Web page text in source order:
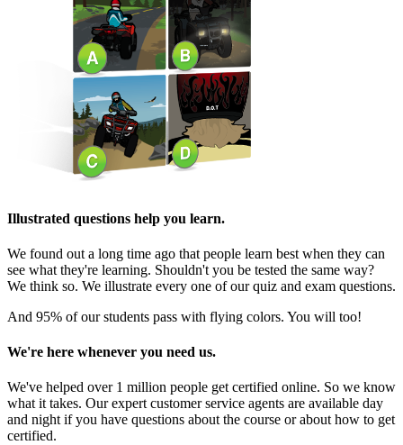
Illustrated questions help you learn.
We found out a long time ago that people learn best when they can
see what they're learning. Shouldn't you be tested the same way?
We think so. We illustrate every one of our quiz and exam questions.
And 95% of our students pass with flying colors. You will too!
We're here whenever you need us.
We've helped over 1 million people get certified online. So we know
what it takes. Our expert customer service agents are available day
and night if you have questions about the course or about how to get
certified.